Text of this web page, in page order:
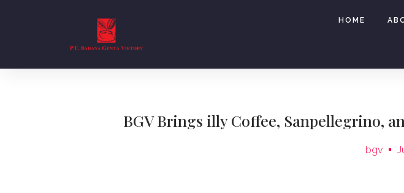
HOME
BGV Brings illy Coffee, Sanpellegrino,
bgv